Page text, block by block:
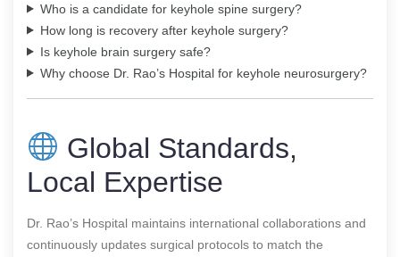
Who is a candidate for keyhole spine surgery?
How long is recovery after keyhole surgery?
Is keyhole brain surgery safe?
Why choose Dr. Rao’s Hospital for keyhole neurosurgery?
Global Standards,
Local Expertise
Dr. Rao’s Hospital maintains international collaborations and
continuously updates surgical protocols to match the